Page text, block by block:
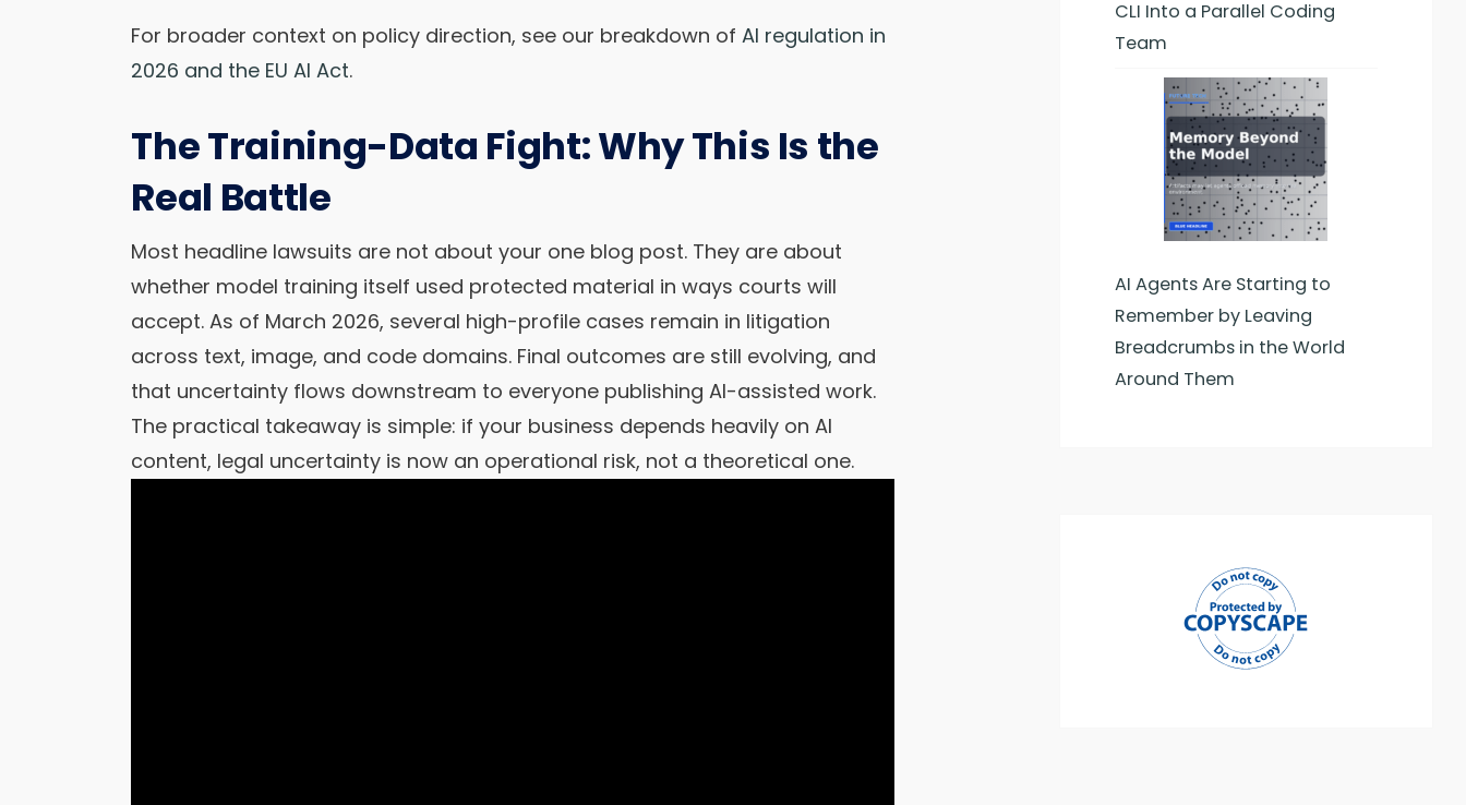
For broader context on policy direction, see our breakdown ofAI regulation in
2026 and the EU AI Act.
The Training-Data Fight: Why This Is the
Real Battle
Most headline lawsuits are not about your one blog post. They are about
whether model training itself used protected material in ways courts will
accept. As of March 2026, several high-profile cases remain in litigation
across text, image, and code domains. Final outcomes are still evolving, and
that uncertainty flows downstream to everyone publishing AI-assisted work.
The practical takeaway is simple: if your business depends heavily on AI
content, legal uncertainty is now an operational risk, not a theoretical one.
CLI Into a Parallel Coding
Team
AI Agents Are Starting to
Remember by Leaving
Breadcrumbs in the World
Around Them